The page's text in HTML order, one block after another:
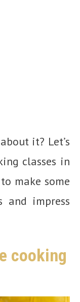
it? Let’s
classes in
make some
and impress
cooking